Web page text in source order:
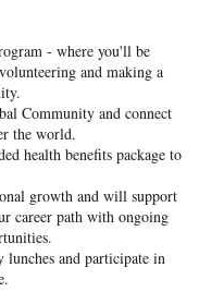
- where you'll be
and making a
Community and connect
the world.
health benefits package to
growth and will support
career path with ongoing
and participate in